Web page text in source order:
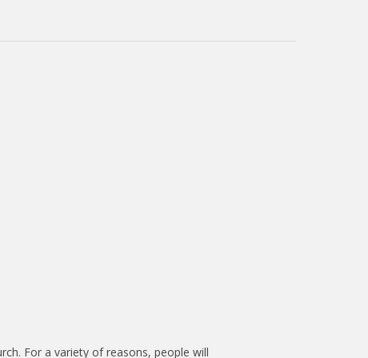
For a variety of reasons, people will